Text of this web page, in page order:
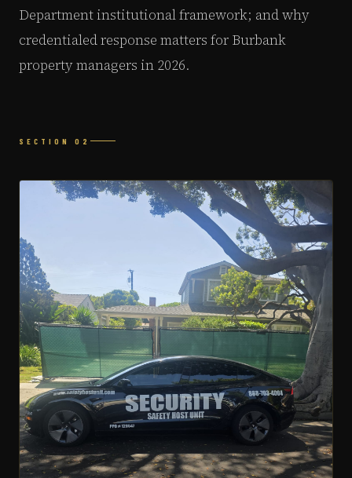
Department institutional framework; and why
credentialed response matters for Burbank
property managers in 2026.
SECTION 02